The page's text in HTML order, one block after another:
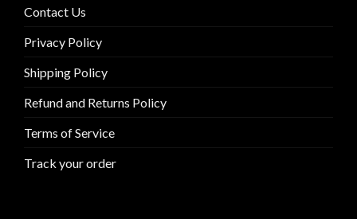
Contact Us
Privacy Policy
Shipping Policy
Refund and Returns Policy
Terms of Service
Track your order